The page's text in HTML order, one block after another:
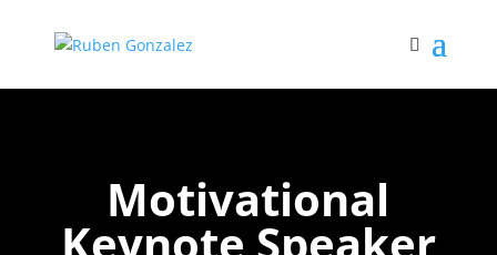
Motivational